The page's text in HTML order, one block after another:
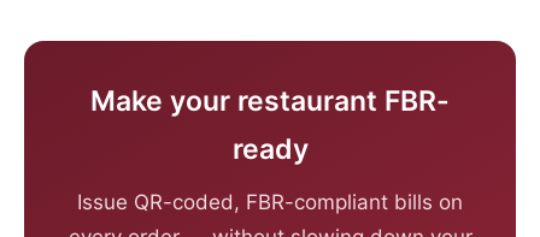
Make your restaurant FBR-
ready
Issue QR-coded, FBR-compliant bills on